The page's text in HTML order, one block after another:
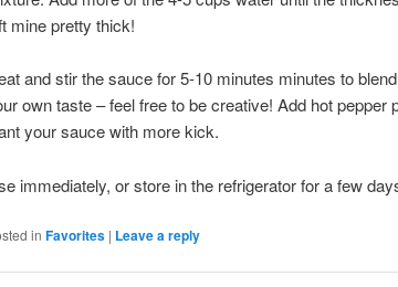
mine pretty thick!
and stir the sauce for 5-10 minutes minutes to
own taste – feel free to be creative! Add hot pepper
your sauce with more kick.
immediately, or store in the refrigerator for a few
in Favorites | Leave a reply